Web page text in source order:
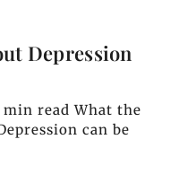
Depression
read What the
can be